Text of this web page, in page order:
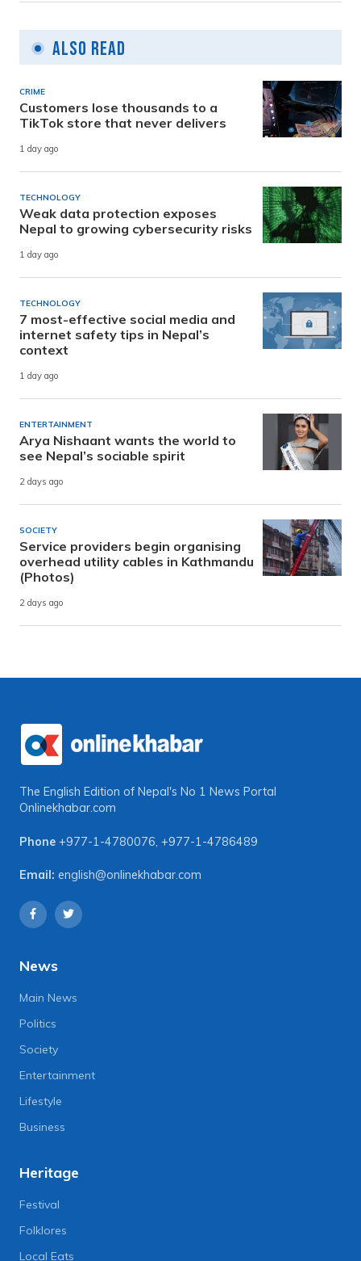
Also Read
CRIME
Customers lose thousands to a
TikTok store that never delivers
1 day ago
TECHNOLOGY
Weak data protection exposes
Nepal to growing cybersecurity risks
1 day ago
TECHNOLOGY
7 most-effective social media and
internet safety tips in Nepal’s
context
1 day ago
ENTERTAINMENT
Arya Nishaant wants the world to
see Nepal’s sociable spirit
2 days ago
SOCIETY
Service providers begin organising
overhead utility cables in Kathmandu
(Photos)
2 days ago
The English Edition of Nepal's No 1 News Portal
Onlinekhabar.com
Phone +977-1-4780076 +977-1-4786489
Email: english@onlinekhabar.com
News
Main News
Politics
Society
Entertainment
Lifestyle
Business
Heritage
Festival
Folklores
Local Eats